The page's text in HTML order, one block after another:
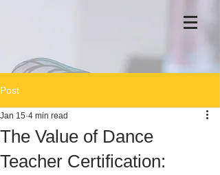
Post
The Value of Dance
Teacher Certification:
Jan 15 4 min read